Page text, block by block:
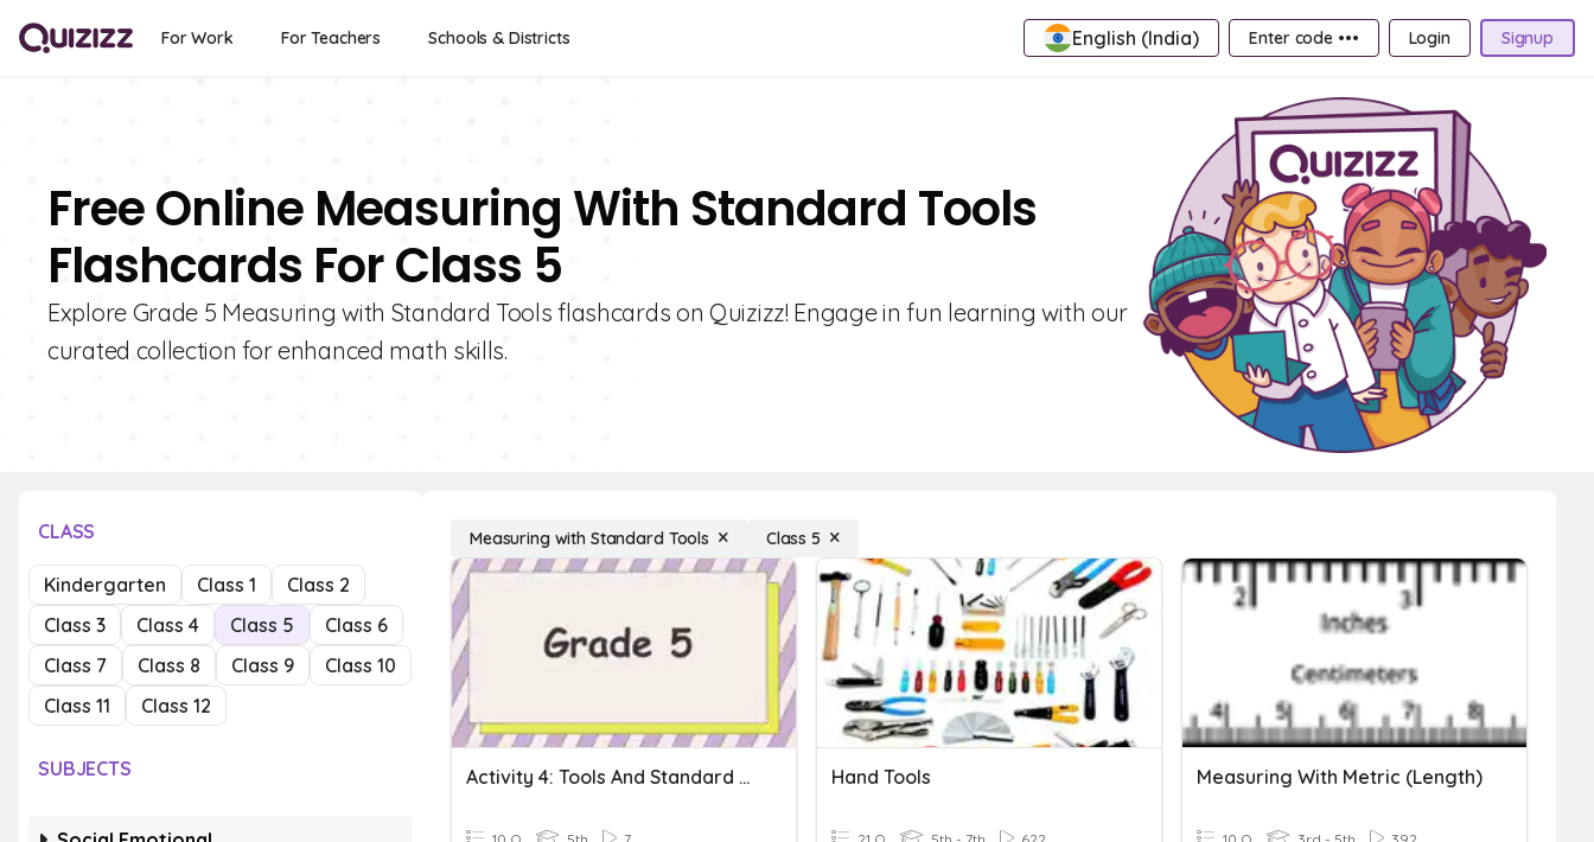
For Work For Teachers Schools & Districts English (India) Enter code ••• Login Signup
Free Online Measuring With Standard Tools
Flashcards For Class 5
Explore Grade 5 Measuring with Standard Tools flashcards on Quizizz! Engage in fun learning with our
curated collection for enhanced math skills.
CLASS
Kindergarten Class 1
Class 2
Class 3
Class 4 Class 5
Class 6
Class 7
Class 8 Class 9
Class 10
Class 11
Class 12
SUBJECTS
Measuring with Standard Tools Class 5
Activity 4: Tools And Standard Units Hand Tools Measuring With Metric (Length)